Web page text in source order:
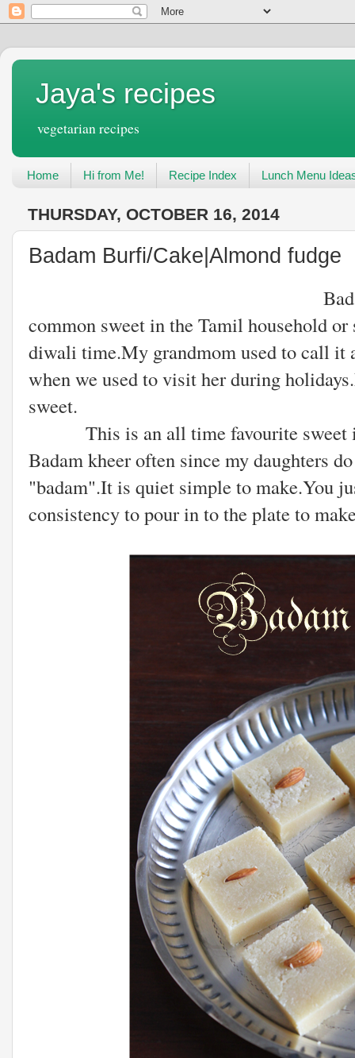
Jaya's recipes
vegetarian recipes
Home Hi from Me! Recipe Index Lunch Menu
THURSDAY, OCTOBER 16, 2014
Badam Burfi/Cake|Almond fudge
Badam cake or
common sweet in the Tamil household
diwali time.My grandmom used to call it
when we used to visit her during
sweet.
This is an all time favourite sweet
Badam kheer often since my daughters
"badam".It is quiet simple to make.You
consistency to pour in to the plate to